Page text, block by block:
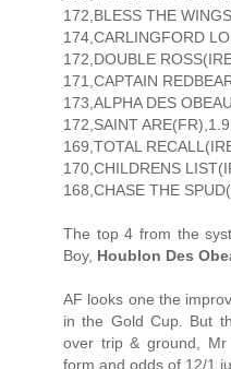
172,BLESS THE
174,CARLINGFORD
172,DOUBLE
171,CAPTAIN
173,ALPHA DES
172,SAINT
169,TOTAL
170,CHILDRENS
168,CHASE THE
The top 4 from the
Boy, Houblon Des
AF looks one the
in the Gold Cup. But
over trip & ground,
form and odds of 12/1